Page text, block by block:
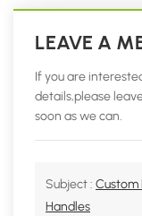
LEAVE A
If you are
details,please
soon as we can.
Subject : Custom
Handles